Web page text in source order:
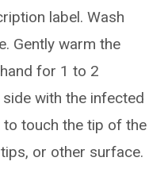
label. Wash
Gently warm the
for 1 to 2
with the infected
touch the tip of the
or other surface.